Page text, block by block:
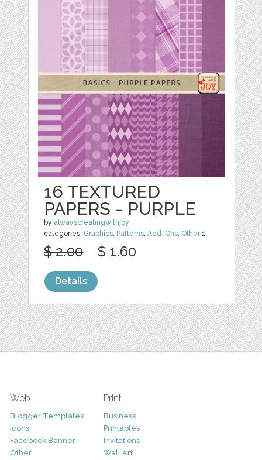
16 TEXTURED
PAPERS - PURPLE
by alwayscreatingwithjoy
categories: Graphics, Patterns,Add-Ons, Other1
$ 2.00 $ 1.60
Details
Web
Blogger Templates
Icons
Facebook Banner
Other
Print
Business
Printables
Invitations
Wall Art